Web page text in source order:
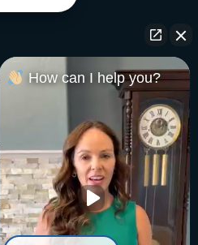
How can I help you?